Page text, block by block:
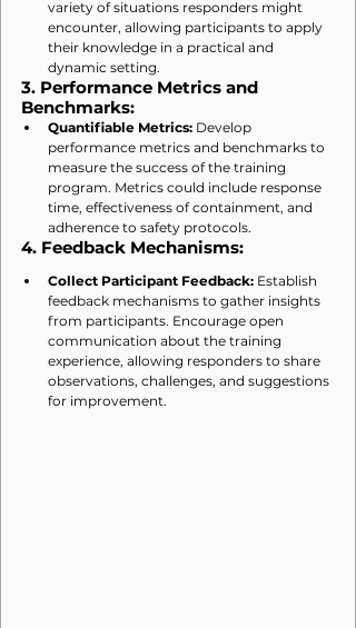
variety of situations responders might
encounter, allowing participants to apply
their knowledge in a practical and
dynamic setting.
3. Performance Metrics and
Benchmarks:
Quantifiable Metrics: Develop
performance metrics and benchmarks to
measure the success of the training
program. Metrics could include response
time, effectiveness of containment, and
adherence to safety protocols.
4. Feedback Mechanisms:
Collect Participant Feedback: Establish
feedback mechanisms to gather insights
from participants. Encourage open
communication about the training
experience, allowing responders to share
observations, challenges, and suggestions
for improvement.